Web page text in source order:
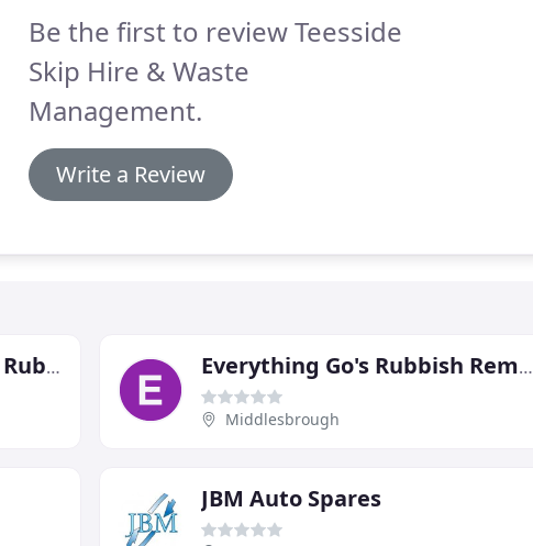
Be the first to review Teesside
Skip Hire & Waste
Management.
Write a Review
Dun-n-dusted North East Rubbish Removals Everything Go's Rubbish Removals
Middlesbrough
JBM Auto Spares